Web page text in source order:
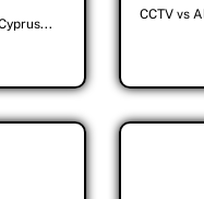
CCTV vs